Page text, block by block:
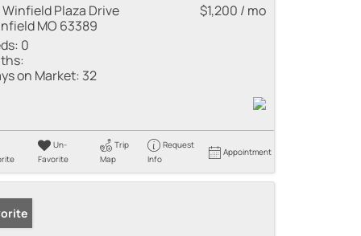
Winfield Plaza Drive
MO 63389
$1,200 / mo
0
on Market: 32
Un-
Favorite
Trip
Map
Request
Info
Appointment